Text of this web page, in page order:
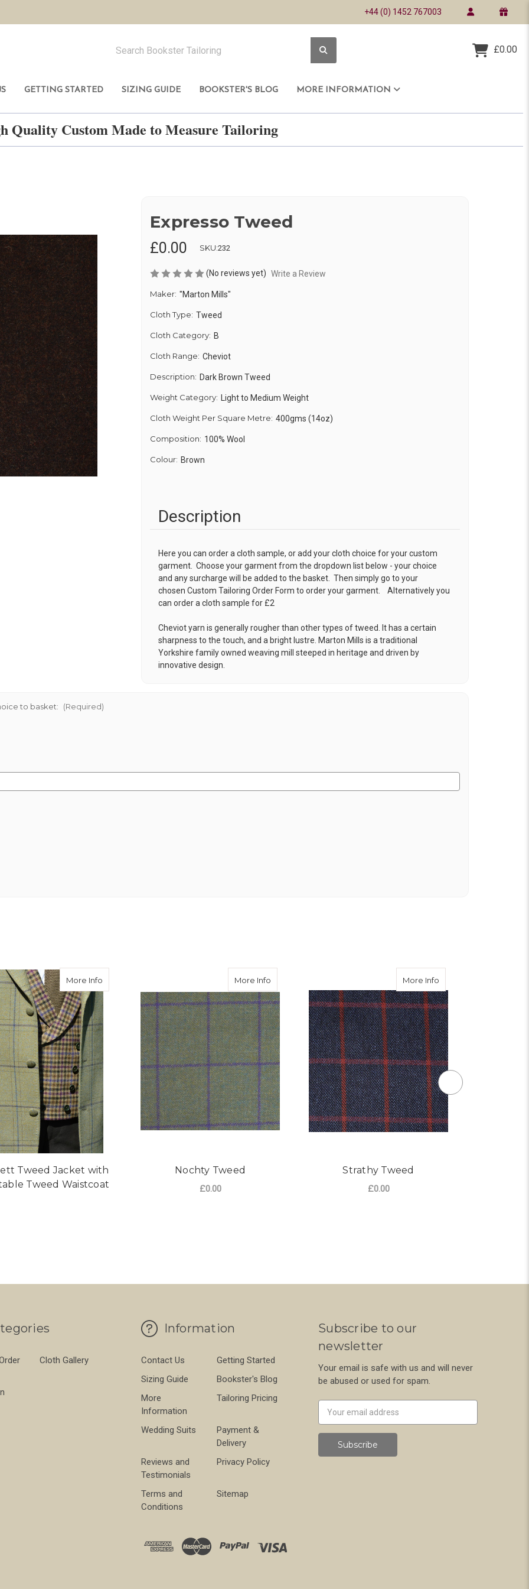
+44 (0) 1452 767003
£0.00
GETTING STARTED SIZING GUIDE BOOKSTER'S BLOG MORE INFORMATION
Quality Custom Made to Measure Tailoring
Expresso Tweed
£0.00 SKU:232
(No reviews yet) Write a Review
Maker: "Marton Mills"
Cloth Type: Tweed
Cloth Category: B
Cloth Range: Cheviot
Description: Dark Brown Tweed
Weight Category: Light to Medium Weight
Cloth Weight Per Square Metre: 400gms (14oz)
Composition: 100% Wool
Colour: Brown
Description
Here you can order a cloth sample, or add your cloth choice for your custom
garment. Choose your garment from the dropdown list below - your choice
and any surcharge will be added to the basket. Then simply go to your
chosen Custom Tailoring Order Form to order your garment. Alternatively you
can order a cloth sample for £2
Cheviot yarn is generally rougher than other types of tweed. It has a certain
sharpness to the touch, and a bright lustre. Marton Mills is a traditional
Yorkshire family owned weaving mill steeped in heritage and driven by
innovative design.
to basket: (Required)
Hacking Jacket in Avoch Tweed
More Info about Burnett Tweed Jacket with Constable Tweed Waistcoat
Tweed Jacket with
Tweed Waistcoat
More Info
Nochty Tweed
£0.00
More Info
Strathy Tweed
£0.00
Cloth Gallery
Information
Contact Us
Getting Started
Sizing Guide
Bookster's Blog
More
Information
Tailoring Pricing
Wedding Suits
Payment &
Delivery
Reviews and
Testimonials
Privacy Policy
Terms and
Conditions
Sitemap
Subscribe to our
newsletter
Your email is safe with us and will never
be abused or used for spam.
Address